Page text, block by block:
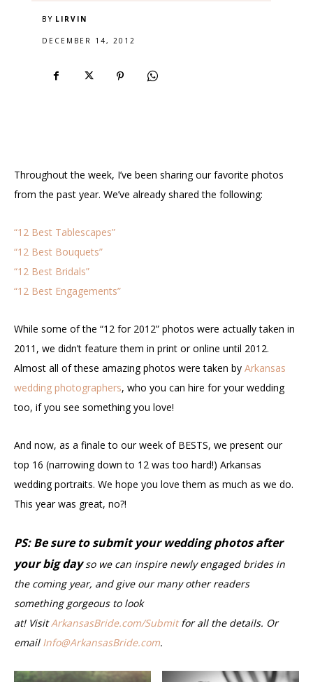
BY LIRVIN
DECEMBER 14, 2012
Throughout the week, I’ve been sharing our favorite photos
from the past year. We’ve already shared the following:
“12 Best Tablescapes”
“12 Best Bouquets”
“12 Best Bridals”
“12 Best Engagements”
While some of the “12 for 2012” photos were actually taken in
2011, we didn’t feature them in print or online until 2012.
Almost all of these amazing photos were taken by Arkansas
wedding photographers, who you can hire for your wedding
too, if you see something you love!
And now, as a finale to our week of BESTS, we present our
top 16 (narrowing down to 12 was too hard!) Arkansas
wedding portraits. We hope you love them as much as we do.
This year was great, no?!
PS: Be sure to submit your wedding photos after
your big dayso we can inspire newly engaged brides in
the coming year, and give our many other readers
something gorgeous to look
at! VisitArkansasBride.com/Submitfor all the details. Or
email Info@ArkansasBride.com.